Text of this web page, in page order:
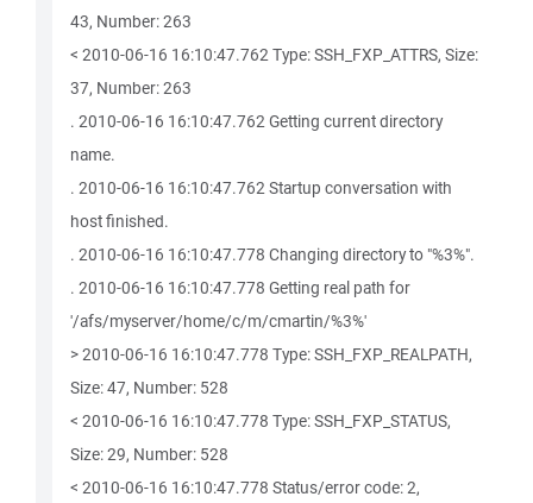
43, Number: 263
< 2010-06-16 16:10:47.762 Type: SSH_FXP_ATTRS, Size:
37, Number: 263
. 2010-06-16 16:10:47.762 Getting current directory
name.
. 2010-06-16 16:10:47.762 Startup conversation with
host finished.
. 2010-06-16 16:10:47.778 Changing directory to "%3%".
. 2010-06-16 16:10:47.778 Getting real path for
'/afs/myserver/home/c/m/cmartin/%3%'
> 2010-06-16 16:10:47.778 Type: SSH_FXP_REALPATH,
Size: 47, Number: 528
< 2010-06-16 16:10:47.778 Type: SSH_FXP_STATUS,
Size: 29, Number: 528
< 2010-06-16 16:10:47.778 Status/error code: 2,